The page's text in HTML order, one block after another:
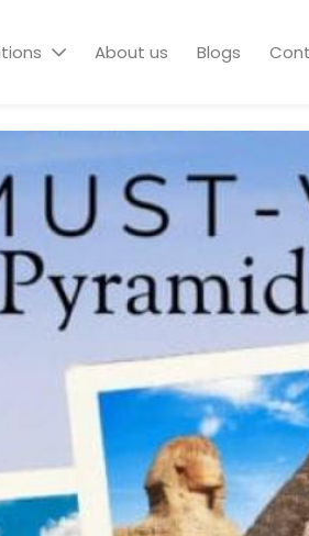
About us Blogs